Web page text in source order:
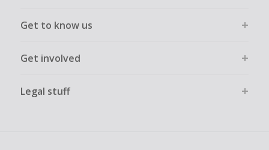
Get to know us
Get involved
Legal stuff